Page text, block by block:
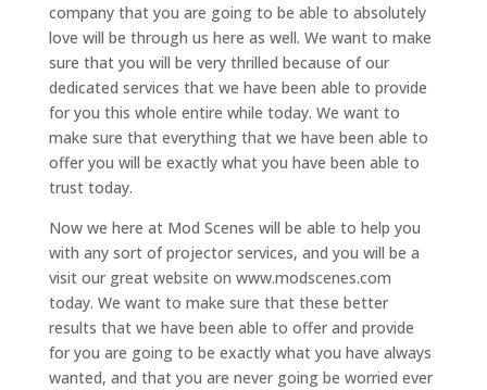
company that you are going to be able to absolutely
love will be through us here as well. We want to make
sure that you will be very thrilled because of our
dedicated services that we have been able to provide
for you this whole entire while today. We want to
make sure that everything that we have been able to
offer you will be exactly what you have been able to
trust today.
Now we here at Mod Scenes will be able to help you
with any sort of projector services, and you will be a
visit our great website on www.modscenes.com
today. We want to make sure that these better
results that we have been able to offer and provide
for you are going to be exactly what you have always
wanted, and that you are never going be worried ever